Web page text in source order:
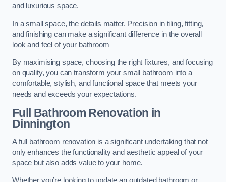
and luxurious space.
In a small space, the details matter. Precision in tiling, fitting,
and finishing can make a significant difference in the overall
look and feel of your bathroom
By maximising space, choosing the right fixtures, and focusing
on quality, you can transform your small bathroom into a
comfortable, stylish, and functional space that meets your
needs and exceeds your expectations.
Full Bathroom Renovation in
Dinnington
A full bathroom renovation is a significant undertaking that not
only enhances the functionality and aesthetic appeal of your
space but also adds value to your home.